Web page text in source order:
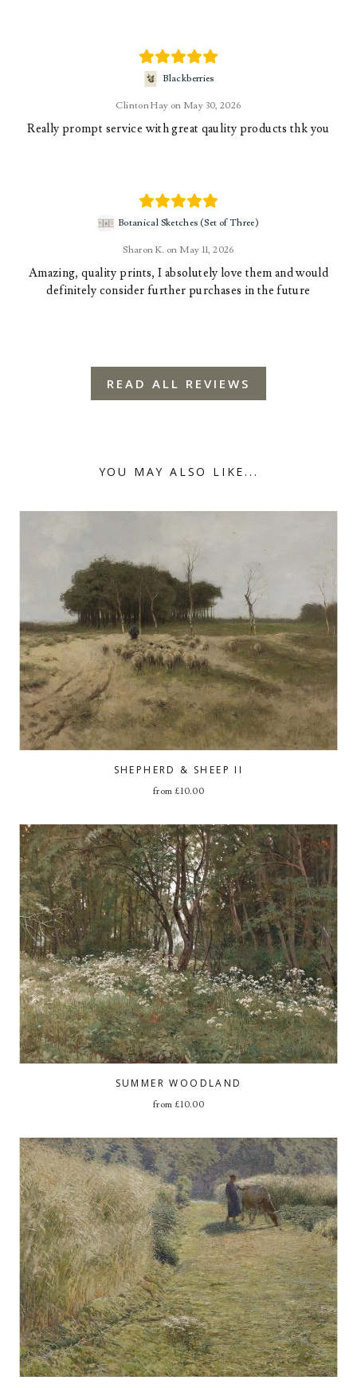
Clinton Hay May 30, 2026
Blackberries
Really prompt service with great qaulity products thk you
Sharon K. May 11, 2026
Botanical Sketches (Set of Three)
Amazing, quality prints, I absolutely love them and would
definitely consider further purchases in the future
READ ALL REVIEWS
YOU MAY ALSO LIKE...
SHEPHERD & SHEEP II
from £10.00
SUMMER WOODLAND
from £10.00